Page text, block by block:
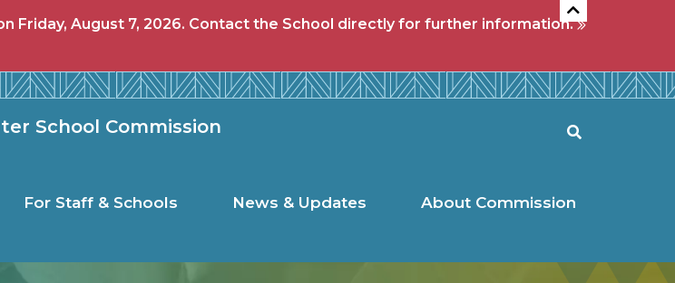
Friday, August 7, 2026. Contact the School directly for further information.
School Commission
School Commission
For Staff & Schools News & Updates
About Commission